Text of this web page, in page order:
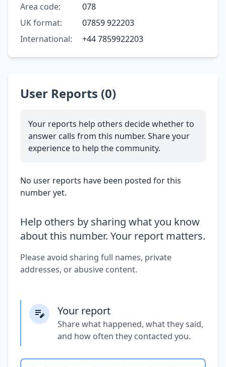
Area code:
078
UK format:
07859 922203
International:
+44 7859922203
User Reports (0)
Your reports help others decide whether to
answer calls from this number. Share your
experience to help the community.
No user reports have been posted for this
number yet.
Help others by sharing what you know
about this number. Your report matters.
Please avoid sharing full names, private
addresses, or abusive content.
Your report
Share what happened, what they said,
and how often they contacted you.